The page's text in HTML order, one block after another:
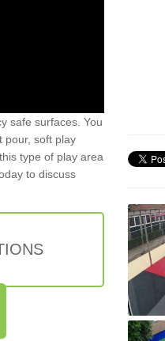
safe surfaces. You
pour, soft play
type of play area
to discuss